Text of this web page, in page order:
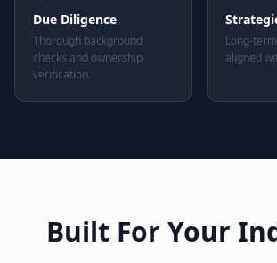
Due Diligence
Thorough background
checks and ownership
verification.
Long-
aligned
Built For Your